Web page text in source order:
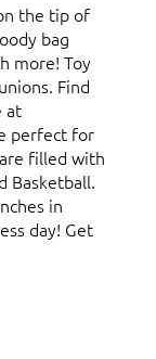
the tip of
bag
more! Toy
Find
at
perfect for
filled with
Basketball.
in
day! Get